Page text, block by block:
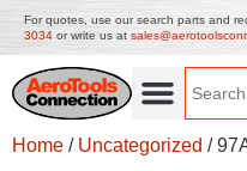
For quotes, use our search parts and
3034 or write us at
Home / Uncategorized /